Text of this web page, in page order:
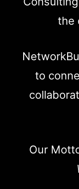
the
to
Our